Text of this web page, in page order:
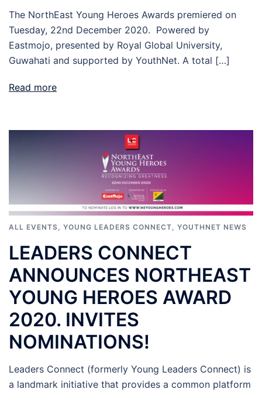
The NorthEast Young Heroes Awards premiered on
Tuesday, 22nd December 2020. Powered by
Eastmojo, presented by Royal Global University,
Guwahati and supported by YouthNet. A total […]
Read more
ALL EVENTS, YOUNG LEADERS CONNECT, YOUTHNET NEWS
LEADERS CONNECT
ANNOUNCES NORTHEAST
YOUNG HEROES AWARD
2020. INVITES
NOMINATIONS!
Leaders Connect (formerly Young Leaders Connect) is
a landmark initiative that provides a common platform